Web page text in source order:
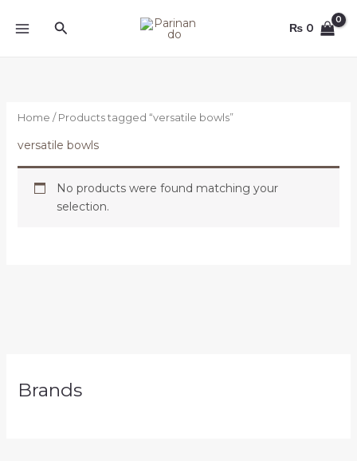
Search ₨ 0
Brands
Home / Products tagged “versatile bowls”
versatile bowls
No products were found matching your
selection.